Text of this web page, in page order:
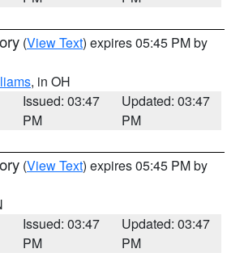
(View Text) expires 05:45 PM by
, in OH
Issued: 03:47
PM
Updated: 03:47
PM
(View Text) expires 05:45 PM by
Issued: 03:47
PM
Updated: 03:47
PM